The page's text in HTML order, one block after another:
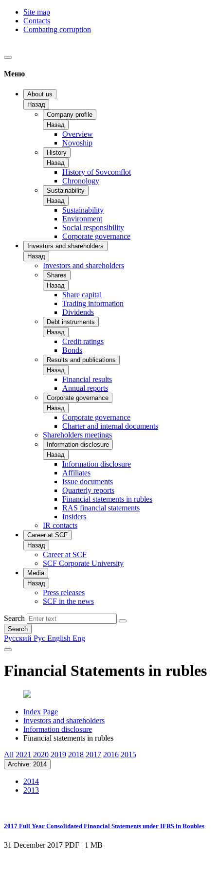
Site map
Contacts
Combating corruption
Меню
About us
Назад
Company profile
Назад
Overview
Novoship
History
Назад
History of Sovcomflot
Chronology
Sustainability
Назад
Sustainability
Environment
Social responsibility
Corporate governance
Investors and shareholders
Назад
Investors and shareholders
Shares
Назад
Share capital
Trading information
Dividends
Debt instruments
Назад
Credit ratings
Bonds
Results and publications
Назад
Financial results
Annual reports
Corporate governance
Назад
Corporate governance
Charter and internal documents
Shareholders meetings
Information disclosure
Назад
Information disclosure
Affiliates
Issue documents
Quarterly reports
Financial statements in rubles
RAS financial statements
Insiders
IR contacts
Career at SCF
Назад
Career at SCF
SCF Corporate University
Media
Назад
Press releases
SCF in the news
Search
Search
Русский Рус English Eng
Financial Statements in rubles
Index Page
Investors and shareholders
Information disclosure
Financial statements in rubles
All 2021 2020 2019 2018 2017 2016 2015
Archive: 2014
2014
2013
2017 Full Year Consolidated Financial Statements under IFRS in Roubles
31 December 2017 PDF | 1 MB